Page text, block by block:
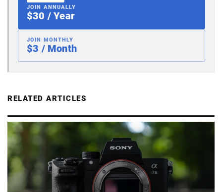
JOIN ANNUALLY
$30 / Year
JOIN MONTHLY
$3 / Month
RELATED ARTICLES